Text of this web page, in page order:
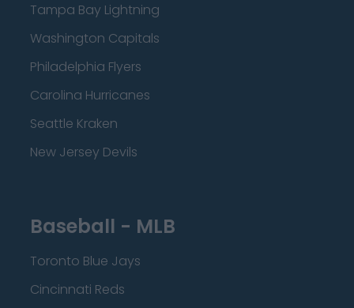
Tampa Bay Lightning
Washington Capitals
Philadelphia Flyers
Carolina Hurricanes
Seattle Kraken
New Jersey Devils
Baseball - MLB
Toronto Blue Jays
Cincinnati Reds